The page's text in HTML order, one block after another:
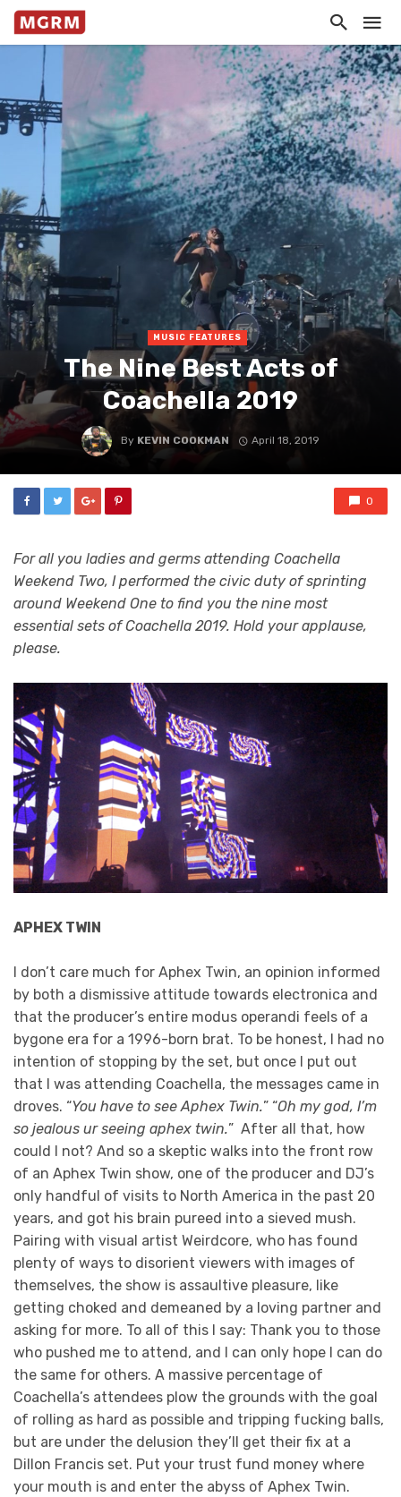
MUSIC FEATURES
The Nine Best Acts of
Coachella 2019
By KEVIN COOKMAN April 18, 2019
0
For all you ladies and germs attending Coachella
Weekend Two, I performed the civic duty of sprinting
around Weekend One to find you the nine most
essential sets of Coachella 2019. Hold your applause,
please.
APHEX TWIN
I don’t care much for Aphex Twin, an opinion informed
by both a dismissive attitude towards electronica and
that the producer’s entire modus operandi feels of a
bygone era for a 1996-born brat. To be honest, I had no
intention of stopping by the set, but once I put out
that I was attending Coachella, the messages came in
droves. “You have to see Aphex Twin.” “Oh my god, I’m
so jealous ur seeing aphex twin.” After all that, how
could I not? And so a skeptic walks into the front row
of an Aphex Twin show, one of the producer and DJ’s
only handful of visits to North America in the past 20
years, and got his brain pureed into a sieved mush.
Pairing with visual artist Weirdcore, who has found
plenty of ways to disorient viewers with images of
themselves, the show is assaultive pleasure, like
getting choked and demeaned by a loving partner and
asking for more. To all of this I say: Thank you to those
who pushed me to attend, and I can only hope I can do
the same for others. A massive percentage of
Coachella’s attendees plow the grounds with the goal
of rolling as hard as possible and tripping fucking balls,
but are under the delusion they’ll get their fix at a
Dillon Francis set. Put your trust fund money where
your mouth is and enter the abyss of Aphex Twin.